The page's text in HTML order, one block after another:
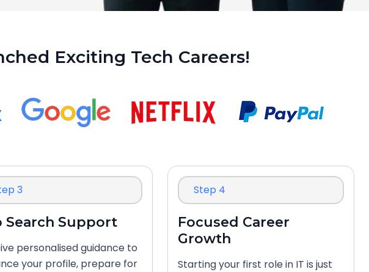
Exciting Tech Careers!
3
Search Support
personalised guidance to
your profile, prepare for
Step 4
Focused Career
Growth
Starting your first role in IT is just